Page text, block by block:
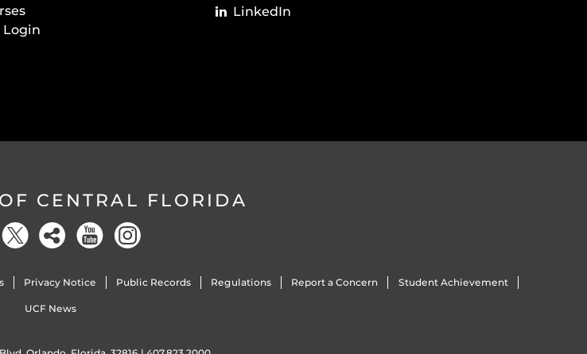
Login
LinkedIn
CENTRAL FLORIDA
Privacy Notice Public Records Regulations Report a Concern Student Achievement
UCF News